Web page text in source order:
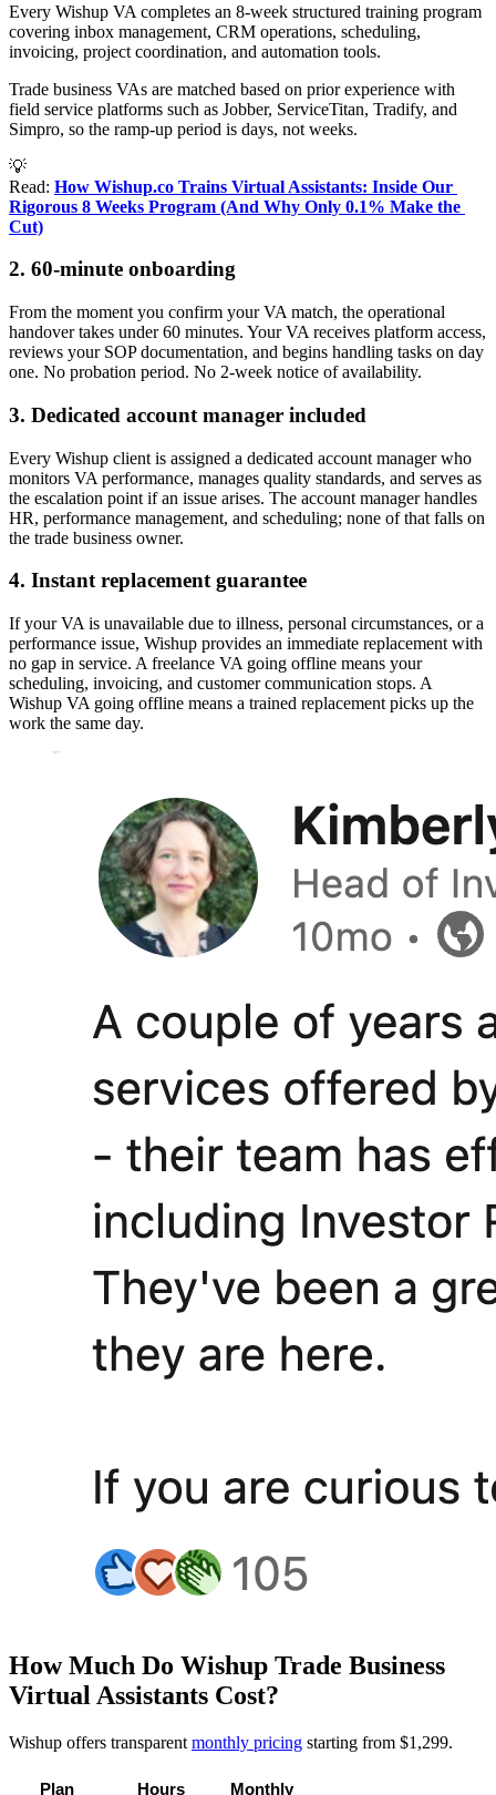
Every Wishup VA completes an 8-week structured training program
covering inbox management, CRM operations, scheduling,
invoicing, project coordination, and automation tools.
Trade business VAs are matched based on prior experience with
field service platforms such as Jobber, ServiceTitan, Tradify, and
Simpro, so the ramp-up period is days, not weeks.
💡
Read: How Wishup.co Trains Virtual Assistants: Inside Our
Rigorous 8 Weeks Program (And Why Only 0.1% Make the
Cut)
2. 60-minute onboarding
From the moment you confirm your VA match, the operational
handover takes under 60 minutes. Your VA receives platform access,
reviews your SOP documentation, and begins handling tasks on day
one. No probation period. No 2-week notice of availability.
3. Dedicated account manager included
Every Wishup client is assigned a dedicated account manager who
monitors VA performance, manages quality standards, and serves as
the escalation point if an issue arises. The account manager handles
HR, performance management, and scheduling; none of that falls on
the trade business owner.
4. Instant replacement guarantee
If your VA is unavailable due to illness, personal circumstances, or a
performance issue, Wishup provides an immediate replacement with
no gap in service. A freelance VA going offline means your
scheduling, invoicing, and customer communication stops. A
Wishup VA going offline means a trained replacement picks up the
work the same day.
How Much Do Wishup Trade Business
Virtual Assistants Cost?
Wishup offers transparent monthly pricing starting from $1,299.
Plan Hours Monthly